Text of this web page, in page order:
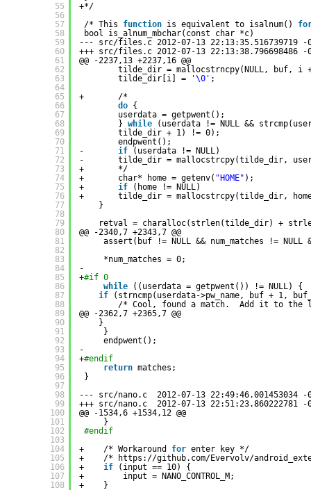
55
56
57
58
59
60
61
62
63
64
65
66
67
68
69
70
71
72
73
74
75
76
77
78
79
80
81
82
83
84
85
86
87
88
89
90
91
92
93
94
95
96
97
98
99
100
101
102
103
104
105
106
107
108
+*/
/* This function is equivalent to isalnum()
bool is_alnum_mbchar(const char *c)
--- src/files .c 2012-07-13 22:13:35.516739719 -
+++ src/files .c 2012-07-13 22:13:38.796698486 -
@@ -2237,13 +2237,16 @@
tilde_dir = mallocstrncpy(NULL, buf, i
tilde_dir[i] =
'\0' ;
+       /*
do {
userdata = getpwent();
} while
(userdata != NULL &&
tilde_dir + 1) != 0);
endpwent();
- if
(userdata != NULL)
-       tilde_dir = mallocstrcpy(tilde_dir,
+       */
+       char* home = getenv( "HOME" );
+ if
(home != NULL)
+       tilde_dir = mallocstrcpy(tilde_dir,
}
retval = charalloc(strlen(tilde_dir) +
@@ -2340,7 +2343,7 @@
assert(buf != NULL && num_matches !=
*num_matches = 0;
-
+#if 0
while
((userdata = getpwent()) != NULL) {
if
(strncmp(userdata->pw_name, buf + 1,
/* Cool, found a match.  Add it to the
@@ -2362,7 +2365,7 @@
}
}
endpwent();
-
+#endif
return matches;
}
--- src/nano.c  2012-07-13 22:49:46.001453034 -
+++ src/nano.c  2012-07-13 22:51:23.860222781 -
@@ -1534,6 +1534,12 @@
}
#endif
+    /* Workaround for enter key */
+    /* https: //github.com/Evervolv/
+ if
(input == 10) {
+        input = NANO_CONTROL_M;
+    }